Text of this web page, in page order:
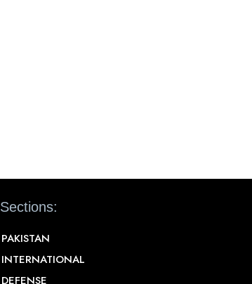
Sections:
PAKISTAN
INTERNATIONAL
DEFENSE